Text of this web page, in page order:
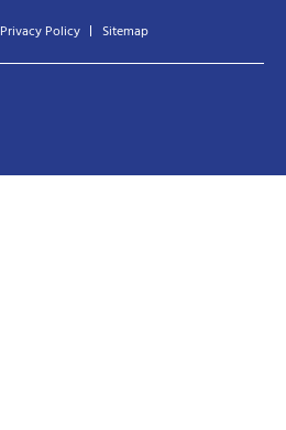
Privacy Policy Sitemap